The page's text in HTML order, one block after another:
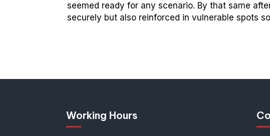
seemed ready for any scenario. By that same
securely but also reinforced in vulnerable spots
Working Hours